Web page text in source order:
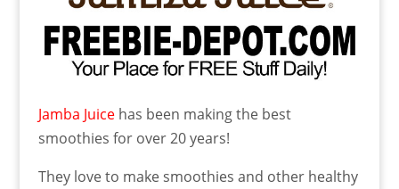
Jamba Juicehas been making the best
smoothies for over 20 years!
They love to make smoothies and other healthy